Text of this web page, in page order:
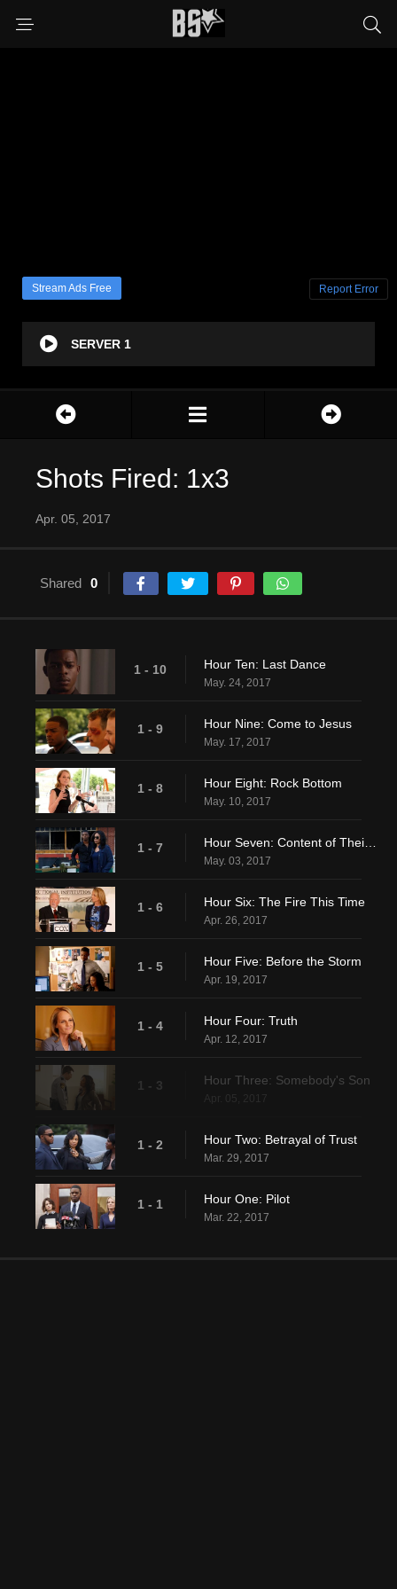
Stream Ads Free Report Error
SERVER 1
Shots Fired: 1x3
Apr. 05, 2017
Shared 0
1 - 10 Hour Ten: Last Dance
May. 24, 2017
1 - 9 Hour Nine: Come to Jesus
May. 17, 2017
1 - 8 Hour Eight: Rock Bottom
May. 10, 2017
1 - 7
May. 03, 2017
1 - 6 Hour Six: The Fire This Time
Apr. 26, 2017
1 - 5 Hour Five: Before the Storm
Apr. 19, 2017
1 - 4 Hour Four: Truth
Apr. 12, 2017
1 - 3 Hour Three: Somebody's Son
Apr. 05, 2017
1 - 2 Hour Two: Betrayal of Trust
Mar. 29, 2017
1 - 1 Hour One: Pilot
Mar. 22, 2017